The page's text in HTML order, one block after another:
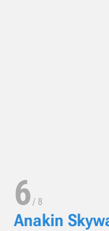
6/ 8
Anakin